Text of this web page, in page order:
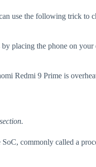
use the following trick to
placing the phone on your
Redmi 9 Prime is
commonly called a